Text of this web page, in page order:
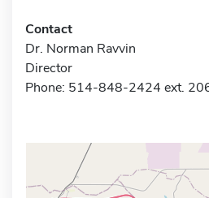
Contact
Dr. Norman Ravvin
Director
Phone: 514-848-2424 ext.